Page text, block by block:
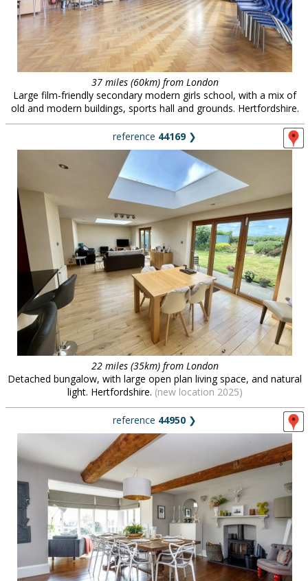
37 miles (60km) from London
Large film-friendly secondary modern girls school, with a mix of
old and modern buildings, sports hall and grounds. Hertfordshire.
reference 44169❯
22 miles (35km) from London
Detached bungalow, with large open plan living space, and natural
light. Hertfordshire. (new location 2025)
reference 44950 ❯